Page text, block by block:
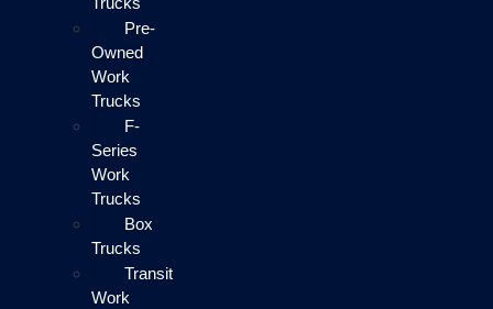
Pre-
Owned
Work
Trucks
F-
Series
Work
Trucks
Box
Trucks
Transit
Work